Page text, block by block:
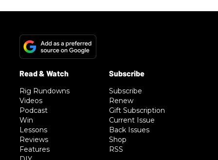
Rig Rundowns
Videos
Podcast
Win
Lessons
Reviews
Features
Subscribe
Renew
Gift Subscription
Current Issue
Back Issues
Shop
RSS